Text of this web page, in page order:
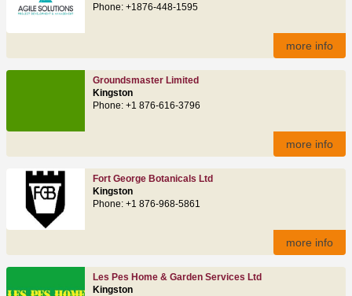
Phone: +1876-448-1595
more info
Groundsmaster Limited
Kingston
Phone: +1 876-616-3796
more info
Fort George Botanicals Ltd
Kingston
Phone: +1 876-968-5861
more info
Les Pes Home & Garden Services Ltd
Kingston